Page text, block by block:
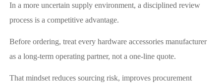
In a more uncertain supply environment, a disciplined review
process is a competitive advantage.
Before ordering, treat every hardware accessories manufacturer
as a long-term operating partner, not a one-line quote.
That mindset reduces sourcing risk, improves procurement